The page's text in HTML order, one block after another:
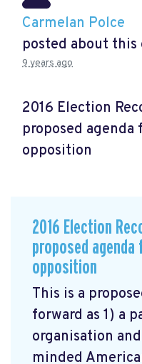
Carmelan Polce
posted about this
9 years ago
2016 Election
proposed
opposition
2016 Election
proposed
opposition
This is a
forward as 1) a
organisation
minded